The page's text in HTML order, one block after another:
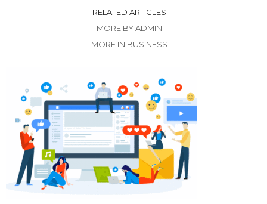
RELATED ARTICLES
MORE BY ADMIN
MORE IN BUSINESS